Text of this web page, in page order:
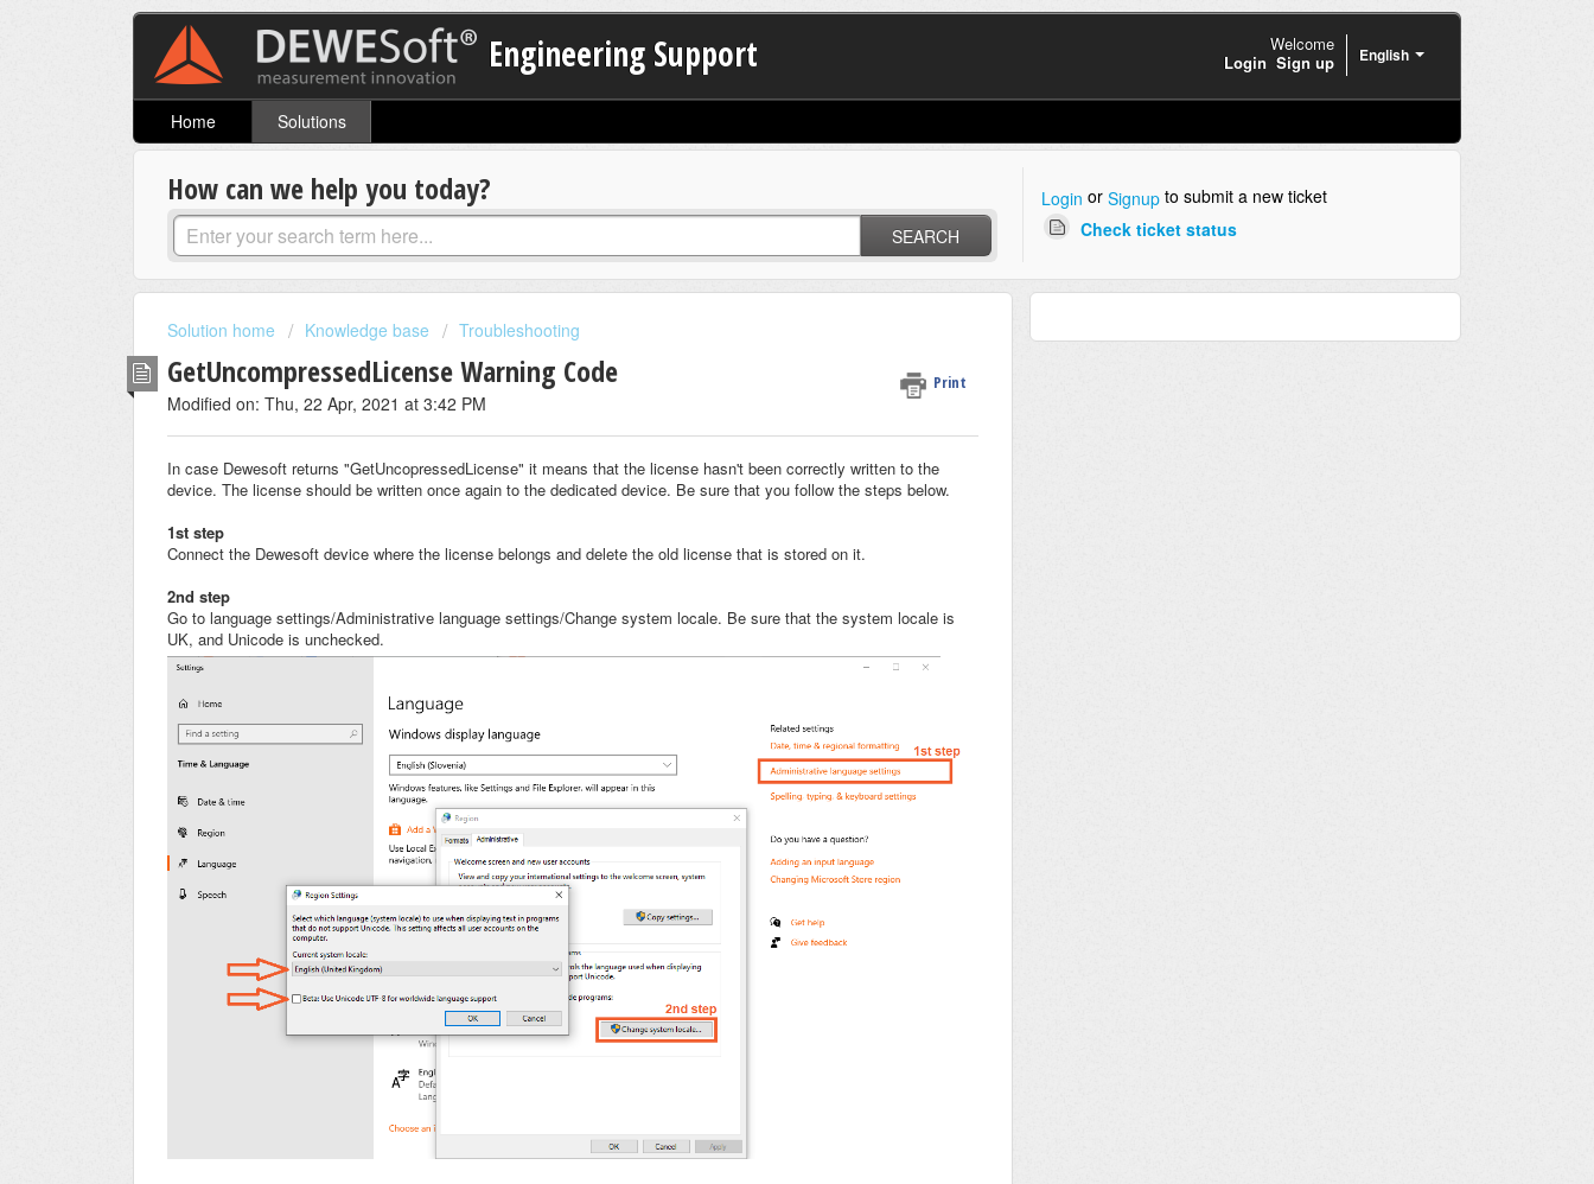
Engineering Support English
Welcome
Login Sign up
Home Solutions
How can we help you today?
SEARCH
Login or Signupto submit a new ticket
Check ticket status
Solution home Knowledge base Troubleshooting
GetUncompressedLicense Warning Code Print
Modified on: Thu, 22 Apr, 2021 at 3:42 PM
In case Dewesoft returns "GetUncopressedLicense" it means that the license hasn't been correctly written to the
device. The license should be written once again to the dedicated device. Be sure that you follow the steps below.
1st step
Connect the Dewesoft device where the license belongs and delete the old license that is stored on it.
2nd step
Go to language settings/Administrative language settings/Change system locale. Be sure that the system locale is
UK, and Unicode is unchecked.